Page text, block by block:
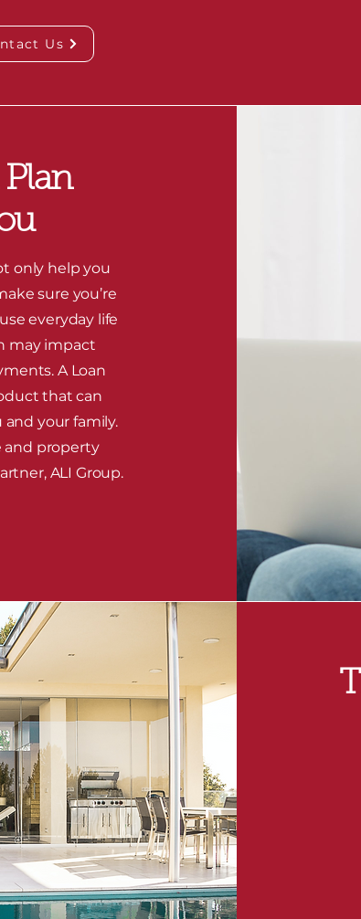
Us
only help you
sure you’re
everyday life
may impact
A Loan
that can
your family.
and property
ALI Group.